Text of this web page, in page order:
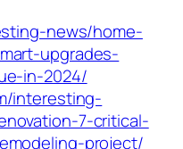
news/home-
upgrades-
in-2024/
interesting-
7-critical-
project/